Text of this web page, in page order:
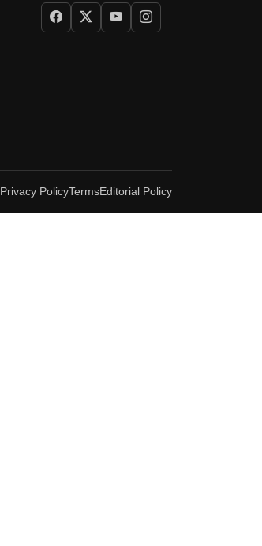
Privacy PolicyTermsEditorial Policy